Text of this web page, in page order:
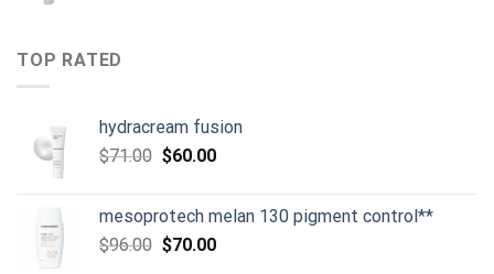
TOP RATED
hydracream fusion
$71.00 Original
$71.00.
$60.00Current
$60.00.
mesoprotech melan 130 pigment control**
$96.00 Original
$70.00Current